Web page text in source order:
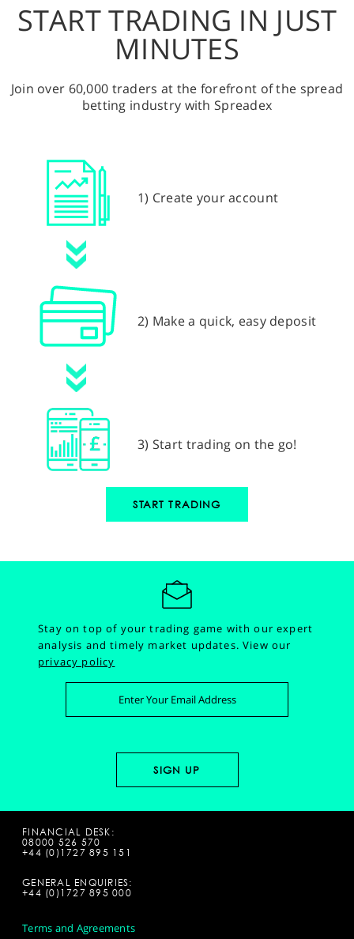
START TRADING IN JUST
MINUTES
Join over 60,000 traders at the forefront of the spread
betting industry with Spreadex
1) Create your account
2) Make a quick, easy deposit
3) Start trading on the go!
START TRADING
Stay on top of your trading game with our expert
analysis and timely market updates.View our
privacy policy
FINANCIAL DESK:
08000 526 570
+44 (0)1727 895 151
GENERAL ENQUIRIES:
+44 (0)1727 895 000
Terms and Agreements